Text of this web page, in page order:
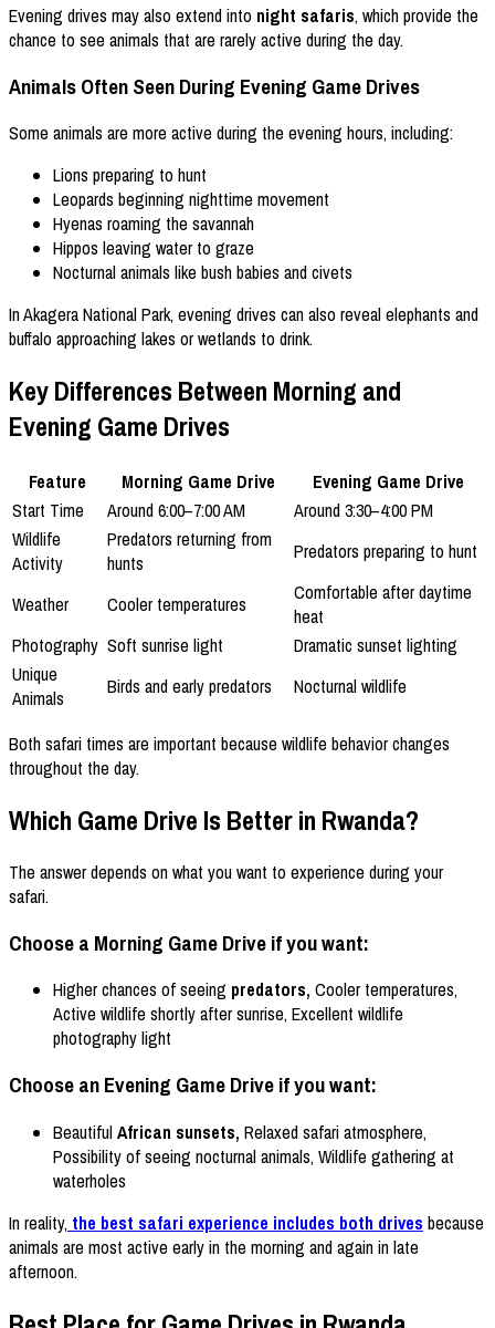
Evening drives may also extend into night safaris, which provide the
chance to see animals that are rarely active during the day.
Animals Often Seen During Evening Game Drives
Some animals are more active during the evening hours, including:
Lions preparing to hunt
Leopards beginning nighttime movement
Hyenas roaming the savannah
Hippos leaving water to graze
Nocturnal animals like bush babies and civets
In Akagera National Park, evening drives can also reveal elephants and
buffalo approaching lakes or wetlands to drink.
Key Differences Between Morning and
Evening Game Drives
Feature Morning Game Drive
Evening Game Drive
Start Time
Around 6:00–7:00 AM
Around 3:30–4:00 PM
Wildlife
Activity
Predators returning from
hunts
Predators preparing to hunt
Weather Cooler temperatures
Comfortable after daytime
heat
Photography Soft sunrise light
Dramatic sunset lighting
Unique
Animals
Birds and early predators Nocturnal wildlife
Both safari times are important because wildlife behavior changes
throughout the day.
Which Game Drive Is Better in Rwanda?
The answer depends on what you want to experience during your
safari.
Choose a Morning Game Drive if you want:
Higher chances of seeing predators, Cooler temperatures,
Active wildlife shortly after sunrise, Excellent wildlife
photography light
Choose an Evening Game Drive if you want:
BeautifulAfrican sunsets, Relaxed safari atmosphere,
Possibility of seeing nocturnal animals, Wildlife gathering at
waterholes
In reality, the best safari experience includes both drives because
animals are most active early in the morning and again in late
afternoon.